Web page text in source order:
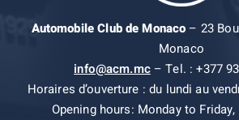
Automobile Club de Monaco– 23
Monaco
info@acm.mc– Tel. : +377
Horaires d’ouverture : du lundi au
Opening hours: Monday to